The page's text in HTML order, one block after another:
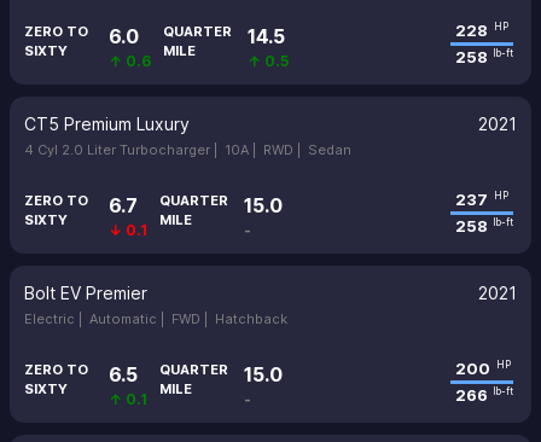
ZERO TO
SIXTY
6.0
↑ 0.6
QUARTER
MILE
14.5
↑ 0.5
228 HP
258 lb-ft
CT5 Premium Luxury 2021
4 Cyl 2.0 Liter Turbocharger | 10A | RWD | Sedan
ZERO TO
SIXTY
6.7
↓ 0.1
QUARTER
MILE
15.0
-
237 HP
258 lb-ft
Bolt EV Premier 2021
Electric | Automatic | FWD | Hatchback
ZERO TO
SIXTY
6.5
↑ 0.1
QUARTER
MILE
15.0
-
200 HP
266 lb-ft